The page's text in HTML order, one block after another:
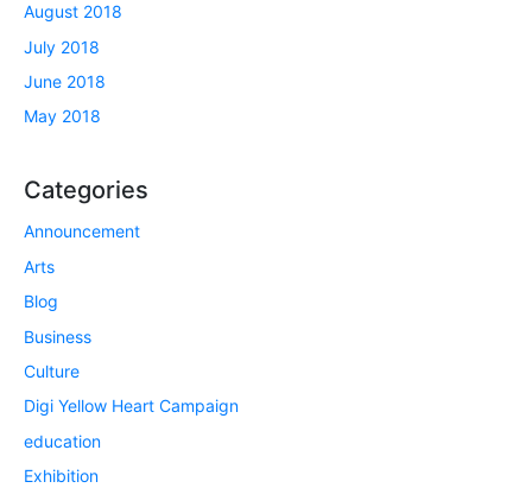
August 2018
July 2018
June 2018
May 2018
Categories
Announcement
Arts
Blog
Business
Culture
Digi Yellow Heart Campaign
education
Exhibition